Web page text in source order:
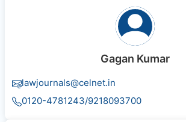
Gagan Kumar
lawjournals@celnet.in
0120-4781243/9218093700